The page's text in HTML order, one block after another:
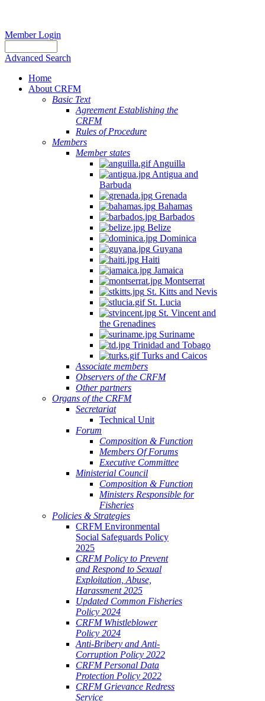
Member Login
Advanced Search
Home
About CRFM
Basic Text
Agreement Establishing the
CRFM
Rules of Procedure
Members
Member states
Anguilla
Antigua and
Barbuda
Grenada
Bahamas
Barbados
Belize
Dominica
Guyana
Haiti
Jamaica
Montserrat
St. Kitts and Nevis
St. Lucia
St. Vincent and
the Grenadines
Suriname
Trinidad and Tobago
Turks and Caicos
Associate members
Observers of the CRFM
Other partners
Organs of the CRFM
Secretariat
Technical Unit
Forum
Composition & Function
Members Of Forums
Executive Committee
Ministerial Council
Composition & Function
Ministers Responsible for
Fisheries
Policies & Strategies
CRFM Environmental
Social Safeguards Policy
2025
CRFM Policy to Prevent
and Respond to Sexual
Exploitation, Abuse,
Harassment 2025
Updated Common Fisheries
Policy 2024
CRFM Whistleblower
Policy 2024
Anti-Bribery and Anti-
Corruption Policy 2022
CRFM Personal Data
Protection Policy 2022
CRFM Grievance Redress
Service